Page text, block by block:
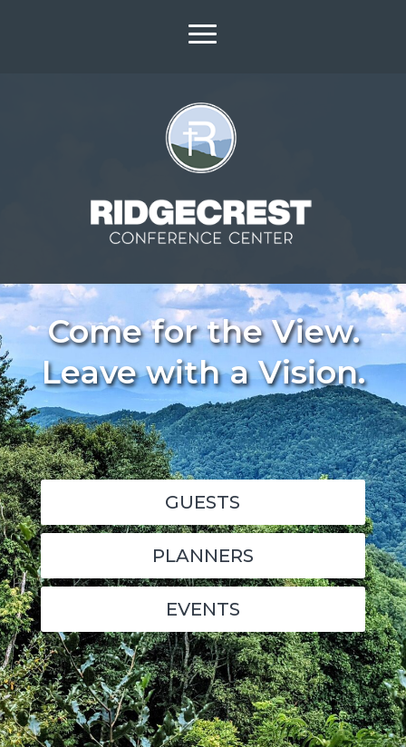
Come for the View.
Leave with a Vision.
GUESTS
PLANNERS
EVENTS